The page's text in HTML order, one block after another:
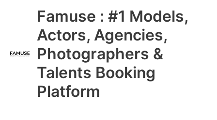
Famuse : #1 Models,
Actors, Agencies,
Photographers &
Talents Booking
Platform
Main
Menu